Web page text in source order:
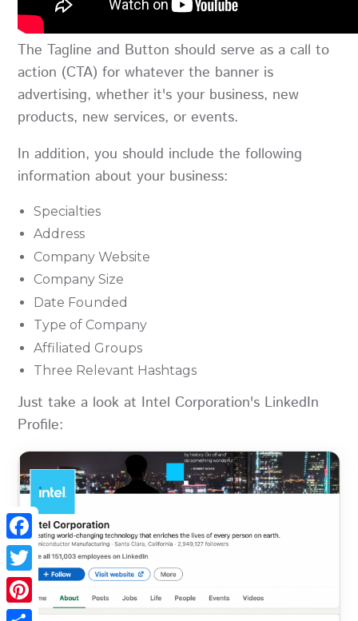
The Tagline and Button should serve as a call to
action (CTA) for whatever the banner is
advertising, whether it's your business, new
products, new services, or events.
In addition, you should include the following
information about your business:
Specialties
Address
Company Website
Company Size
Date Founded
Type of Company
Affiliated Groups
Three Relevant Hashtags
Just take a look at Intel Corporation's LinkedIn
Profile:
Facebook
Twitter
Pinterest